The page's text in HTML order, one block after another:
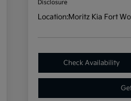
Disclosure
Location:Moritz Kia Fort
Check Availability